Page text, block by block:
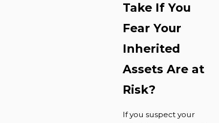
Take If You
Fear Your
Inherited
Assets Are at
Risk?
If you suspect your